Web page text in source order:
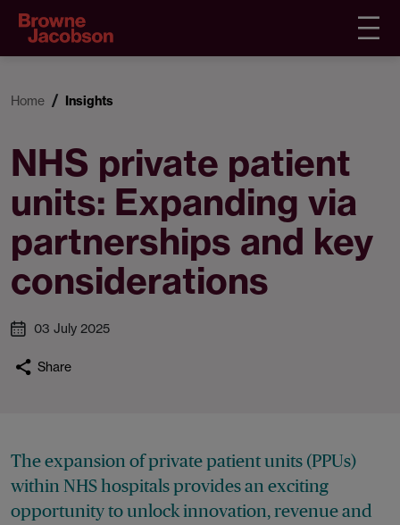
Home Insights
NHS private patient
units: Expanding via
partnerships and key
considerations
03 July 2025
Share
The expansion of private patient units (PPUs)
within NHS hospitals provides an exciting
opportunity to unlock innovation, revenue and